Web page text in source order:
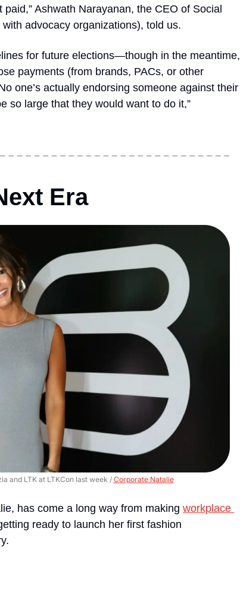
Ashwath Narayanan, the CEO of Social
advocacy organizations), told us.
for future elections—though in the meantime,
payments (from brands, PACs, or other
one’s actually endorsing someone against their
so large that they would want to do it,”
Era
and LTK at LTKCon last week / Corporate Natalie
has come a long way from making workplace
ready to launch her first fashion